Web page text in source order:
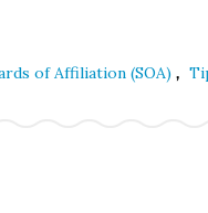
of Affiliation (SOA) ,